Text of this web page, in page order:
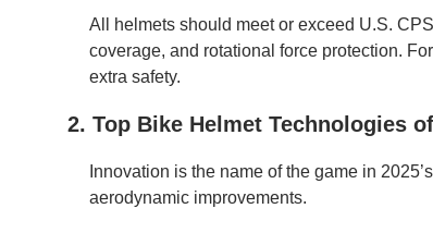
All helmets should meet or exceed U.S.
coverage, and rotational force protection.
extra safety.
2. Top Bike Helmet Technologies
Innovation is the name of the game in
aerodynamic improvements.